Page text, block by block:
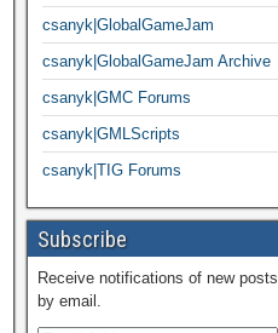
csanyk|GlobalGameJam
csanyk|GlobalGameJam Archive
csanyk|GMC Forums
csanyk|GMLScripts
csanyk|TIG Forums
Subscribe
Receive notifications of new posts
by email.